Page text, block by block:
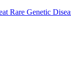
Rare Genetic